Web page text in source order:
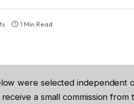
1 Min Read
were selected independent
a small commission from